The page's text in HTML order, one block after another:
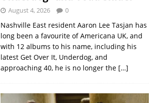
August 4, 2026 0
Nashville East resident Aaron Lee Tasjan has
long been a favourite of Americana UK, and
with 12 albums to his name, including his
latest Get Over It, Underdog, and
approaching 40, he is no longer the […]